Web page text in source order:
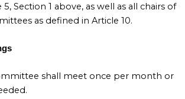
Section 1 above, as well as all chairs of
as defined in Article 10.
shall meet once per month or